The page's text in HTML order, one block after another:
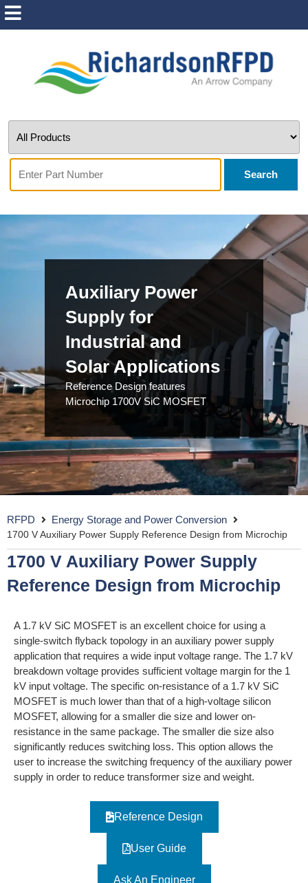
Search
Auxiliary Power
Supply for
Industrial and
Solar Applications
Reference Design features
Microchip 1700V SiC MOSFET
RFPD Energy Storage and Power Conversion
1700 V Auxiliary Power Supply Reference Design from Microchip
1700 V Auxiliary Power Supply
Reference Design from Microchip
A 1.7 kV SiC MOSFET is an excellent choice for using a
single-switch flyback topology in an auxiliary power supply
application that requires a wide input voltage range. The 1.7 kV
breakdown voltage provides sufficient voltage margin for the 1
kV input voltage. The specific on-resistance of a 1.7 kV SiC
MOSFET is much lower than that of a high-voltage silicon
MOSFET, allowing for a smaller die size and lower on-
resistance in the same package. The smaller die size also
significantly reduces switching loss. This option allows the
user to increase the switching frequency of the auxiliary power
supply in order to reduce transformer size and weight.
Reference Design
User Guide
Ask An Engineer